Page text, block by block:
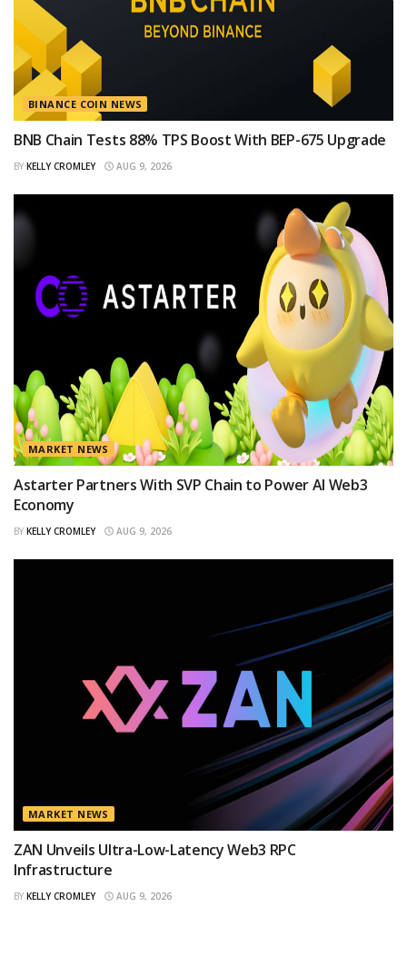
BINANCE COIN NEWS
BNB Chain Tests 88% TPS Boost With BEP-675 Upgrade
BY KELLY CROMLEY AUG 9, 2026
MARKET NEWS
Astarter Partners With SVP Chain to Power AI Web3
Economy
BY KELLY CROMLEY AUG 9, 2026
MARKET NEWS
ZAN Unveils Ultra-Low-Latency Web3 RPC
Infrastructure
BY KELLY CROMLEY AUG 9, 2026